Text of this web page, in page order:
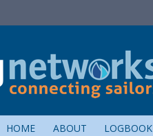
HOME ABOUT LOGBOOK